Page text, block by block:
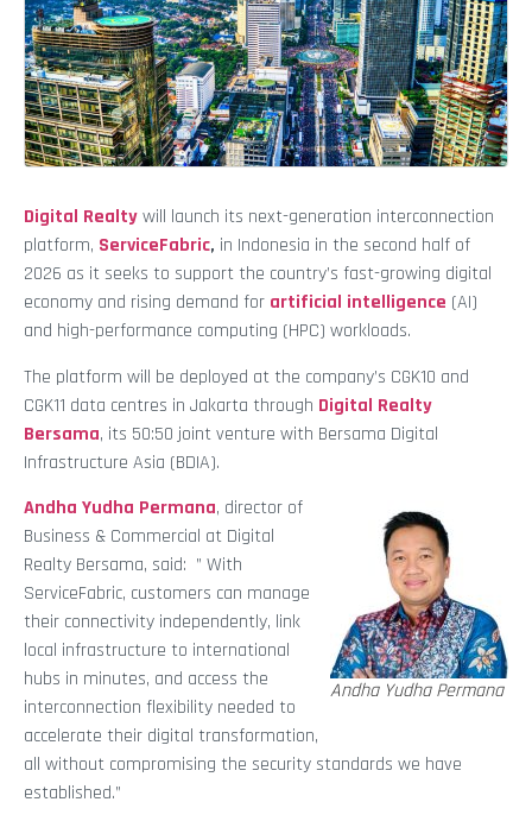
Digital Realtywill launch its next-generation interconnection
platform, ServiceFabric, in Indonesia in the second half of
2026 as it seeks to support the country’s fast-growing digital
economy and rising demand for artificial intelligence (AI)
and high-performance computing (HPC) workloads.
The platform will be deployed at the company’s CGK10 and
CGK11 data centres in Jakarta through Digital Realty
Bersama, its 50:50 joint venture with Bersama Digital
Infrastructure Asia (BDIA).
Andha Yudha Permana
Andha Yudha Permana, director of
Business & Commercial at Digital
Realty Bersama, said: ” With
ServiceFabric, customers can manage
their connectivity independently, link
local infrastructure to international
hubs in minutes, and access the
interconnection flexibility needed to
accelerate their digital transformation,
all without compromising the security standards we have
established.”